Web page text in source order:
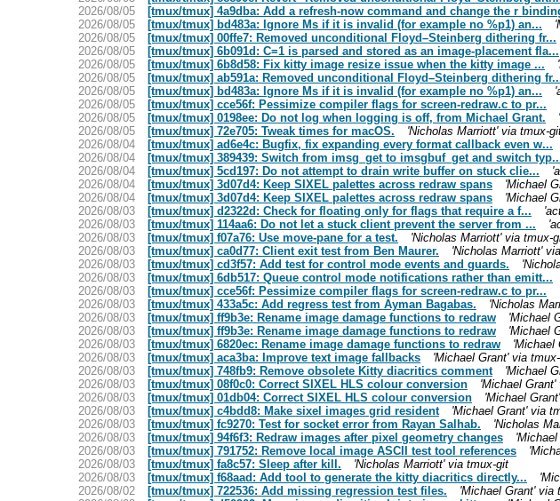
2026/08/05
[tmux/tmux] 4a9dba: Add a refresh-now command and change the r
2026/08/05
[tmux/tmux] bd483a: Ignore Ms if it is invalid (for example no %p1) an...
2026/08/05
[tmux/tmux] 00ffe7: Removed unconditional Floyd–Steinberg dithering fr...
2026/08/05
[tmux/tmux] 6b091d: C=1 is parsed and stored as an image-placement fla...
2026/08/05
[tmux/tmux] 6b8d58: Fix kitty image resize issue when the kitty image ...
2026/08/05
[tmux/tmux] ab591a: Removed unconditional Floyd–Steinberg dithering
2026/08/05
[tmux/tmux] bd483a: Ignore Ms if it is invalid (for example no %p1) an...
2026/08/05
[tmux/tmux] cce56f: Pessimize compiler flags for screen-redraw.c to pr...
2026/08/05
[tmux/tmux] 0198ee: Do not log when logging is off, from Michael Grant.
2026/08/05
[tmux/tmux] 72e705: Tweak times for macOS.
'Nicholas Marriott' via tmux-
2026/08/04
[tmux/tmux] ad6e4c: Bugfix, fix expanding every format callback even w...
2026/08/04
[tmux/tmux] 389439: Switch from imsg_get to imsgbuf_get and switch
2026/08/04
[tmux/tmux] 5cd197: Do not attempt to drain write buffer on stuck clie...
2026/08/04
[tmux/tmux] 3d07d4: Keep SIXEL palettes across redraw spans
'Michael
2026/08/04
[tmux/tmux] 3d07d4: Keep SIXEL palettes across redraw spans
'Michael
2026/08/03
[tmux/tmux] d2322d: Check for floating only for flags that require a f...
2026/08/03
[tmux/tmux] 114aa6: Do not let a stuck client prevent the server from ...
2026/08/03
[tmux/tmux] f07a76: Use move-pane for a test.
'Nicholas Marriott' via tmux-
2026/08/03
[tmux/tmux] ca0d77: Client exit test from Ben Maurer.
'Nicholas Marriott'
2026/08/03
[tmux/tmux] cd3f57: Add test for control mode events and guards.
2026/08/03
[tmux/tmux] 6db517: Queue control mode notifications rather than emitt...
2026/08/03
[tmux/tmux] cce56f: Pessimize compiler flags for screen-redraw.c to pr...
2026/08/03
[tmux/tmux] 433a5c: Add regress test from Ayman Bagabas.
'Nicholas
2026/08/03
[tmux/tmux] ff9b3e: Rename image damage functions to redraw
'Michael
2026/08/03
[tmux/tmux] ff9b3e: Rename image damage functions to redraw
'Michael
2026/08/03
[tmux/tmux] 6820ec: Rename image damage functions to redraw
'Michael
2026/08/03
[tmux/tmux] aca3ba: Improve text image fallbacks
'Michael Grant' via
2026/08/03
[tmux/tmux] 748fb9: Remove obsolete Kitty diacritics comment
'Michael
2026/08/03
[tmux/tmux] 08f0c0: Correct SIXEL HLS colour conversion
'Michael
2026/08/03
[tmux/tmux] 01db04: Correct SIXEL HLS colour conversion
'Michael
2026/08/03
[tmux/tmux] c4bdd8: Make sixel images grid resident
'Michael Grant' via
2026/08/03
[tmux/tmux] fc9270: Test for socket error from Rayan Salhab.
'Nicholas
2026/08/03
[tmux/tmux] 94f6f3: Redraw images after pixel geometry changes
2026/08/03
[tmux/tmux] 791752: Remove local image ASCII test tool references
2026/08/03
[tmux/tmux] fa8c57: Sleep after kill.
'Nicholas Marriott' via tmux-git
2026/08/03
[tmux/tmux] f68aad: Add tool to generate the kitty diacritics directly...
2026/08/02
[tmux/tmux] 722536: Add missing regression test files.
'Michael Grant' via